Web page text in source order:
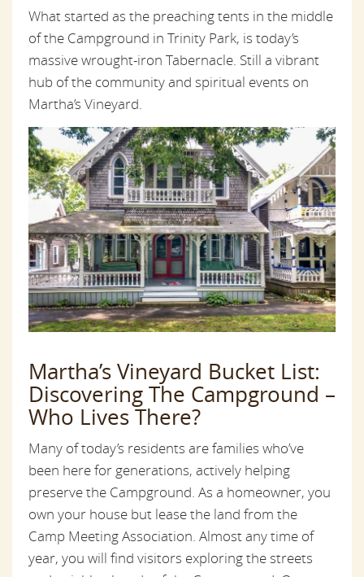
What started as the preaching tents in the middle
of the Campground in Trinity Park, is today’s
massive wrought-iron Tabernacle. Still a vibrant
hub of the community and spiritual events on
Martha’s Vineyard.
Martha’s Vineyard Bucket List:
Discovering The Campground –
Who Lives There?
Many of today’s residents are families who’ve
been here for generations, actively helping
preserve the Campground. As a homeowner, you
own your house but lease the land from the
Camp Meeting Association. Almost any time of
year, you will find visitors exploring the streets